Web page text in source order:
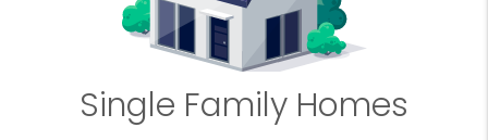
Single Family Homes